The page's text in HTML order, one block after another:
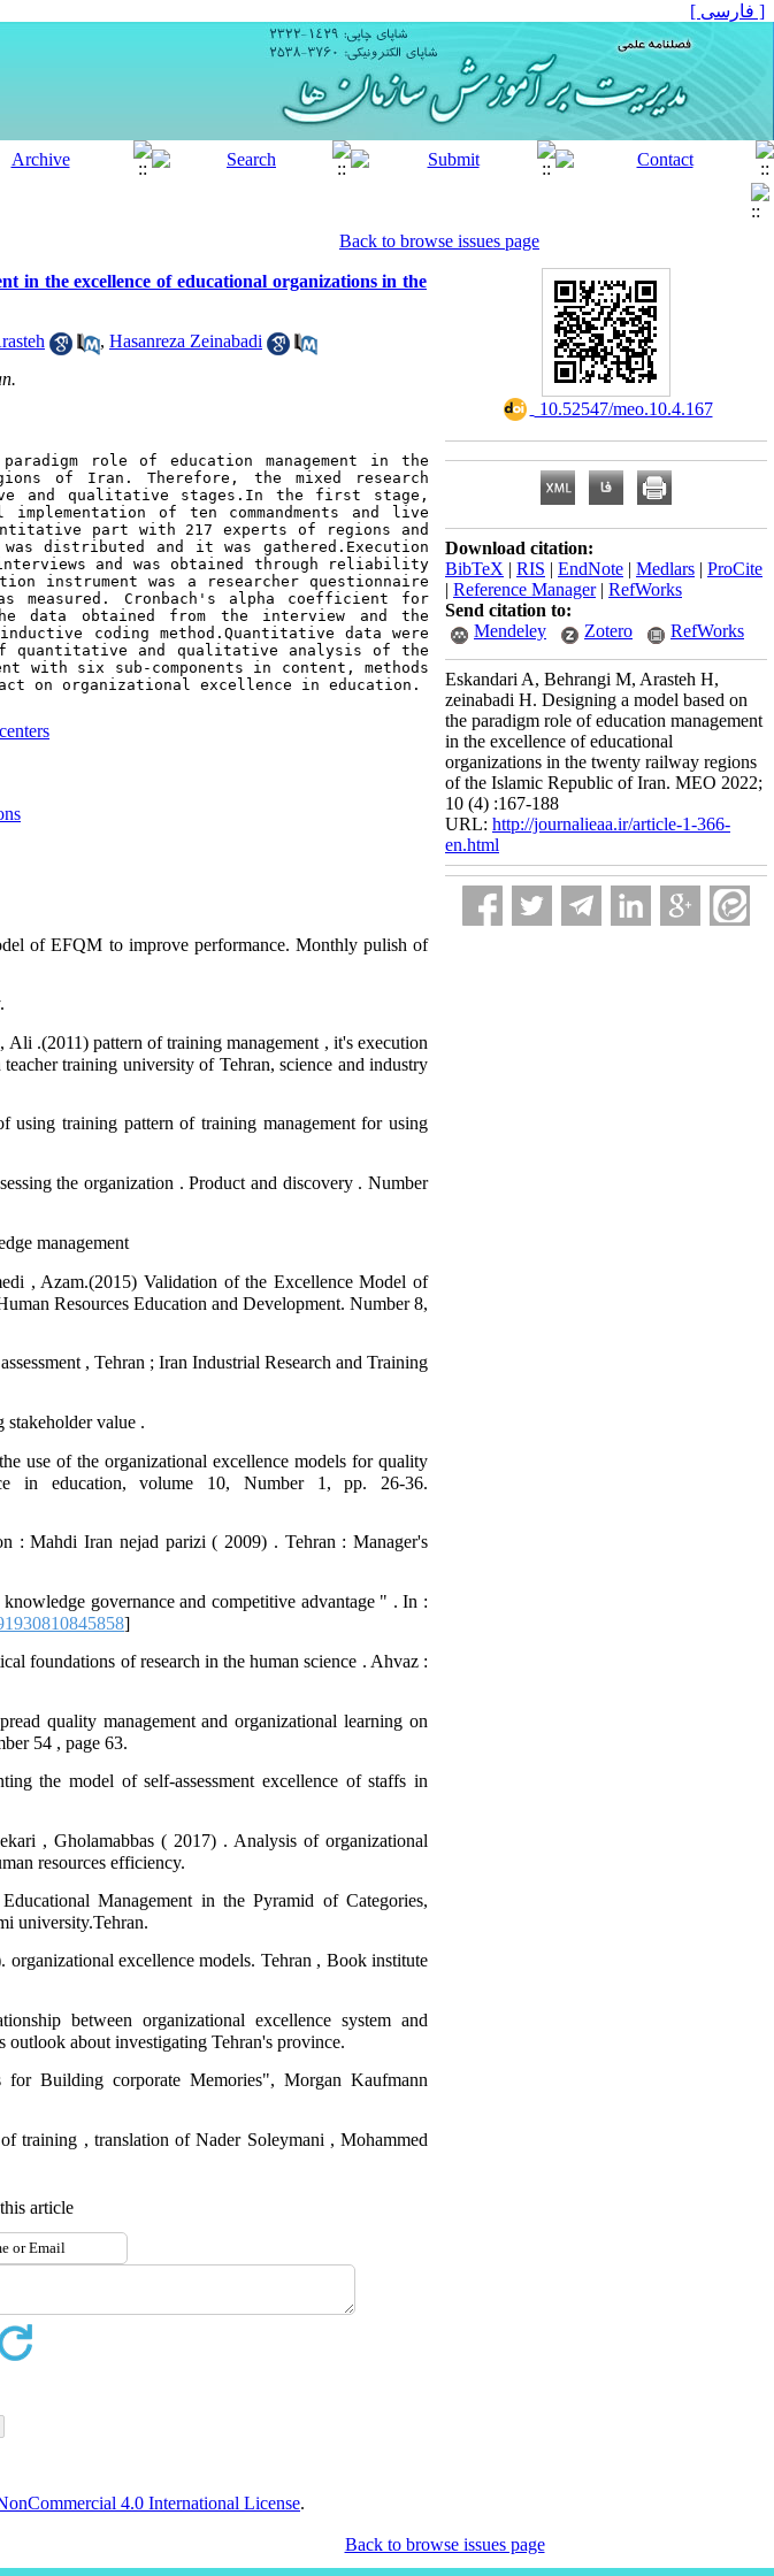
[ فارسی ]
Back to browse issues page
in the excellence of educational organizations in the
, Hasanreza Zeinabadi
role of education management in the
of Iran. Therefore, the mixed research
and qualitative stages.In the first stage,
of ten commandments and live
part with 217 experts of regions and
distributed and it was gathered.Execution
and was obtained through reliability
instrument was a researcher questionnaire
Cronbach's alpha coefficient for
data obtained from the interview and the
coding method.Quantitative data were
quantitative and qualitative analysis of the
with six sub-components in content, methods
on organizational excellence in education.
of EFQM to improve performance. Monthly pulish of
.(2011) pattern of training management , it's execution
training university of Tehran, science and industry
training pattern of training management for using
the organization . Product and discovery . Number
management
, Azam.(2015) Validation of the Excellence Model of
Resources Education and Development. Number 8,
, Tehran ; Iran Industrial Research and Training
value .
use of the organizational excellence models for quality
in education, volume 10, Number 1, pp. 26-36.
: Mahdi Iran nejad parizi ( 2009) . Tehran : Manager's
governance and competitive advantage " . In :
]
foundations of research in the human science . Ahvaz :
quality management and organizational learning on
54 , page 63.
the model of self-assessment excellence of staffs in
, Gholamabbas ( 2017) . Analysis of organizational
resources efficiency.
Management in the Pyramid of Categories,
university.Tehran.
excellence models. Tehran , Book institute
between organizational excellence system and
about investigating Tehran's province.
Building corporate Memories", Morgan Kaufmann
training , translation of Nader Soleymani , Mohammed
article
‎ 10.52547/meo.10.4.167
Download citation:
BibTeX | RIS | EndNote | Medlars | ProCite
| Reference Manager| RefWorks
Send citation to:
Mendeley
Zotero RefWorks
Eskandari A, Behrangi M, Arasteh H,
zeinabadi H. Designing a model based on
the paradigm role of education management
in the excellence of educational
organizations in the twenty railway regions
of the Islamic Republic of Iran. MEO 2022;
10 (4) :167-188
URL: http://journalieaa.ir/article-1-366-
en.html
4.0 International License.
Back to browse issues page